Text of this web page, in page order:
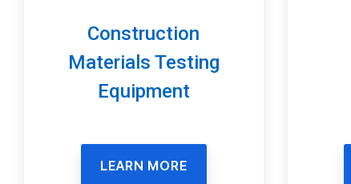
Construction
Materials Testing
Equipment
LEARN MORE